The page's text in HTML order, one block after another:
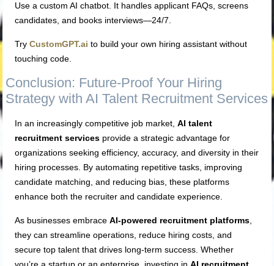
Use a custom AI chatbot. It handles applicant FAQs, screens
candidates, and books interviews—24/7.
TryCustomGPT.ai to build your own hiring assistant without
touching code.
Conclusion: Future-Proof Your Hiring
Strategy with AI Talent Recruitment Services
In an increasingly competitive job market,AI talent
recruitment services provide a strategic advantage for
organizations seeking efficiency, accuracy, and diversity in their
hiring processes. By automating repetitive tasks, improving
candidate matching, and reducing bias, these platforms
enhance both the recruiter and candidate experience.
As businesses embraceAI-powered recruitment platforms
they can streamline operations, reduce hiring costs, and
secure top talent that drives long-term success. Whether